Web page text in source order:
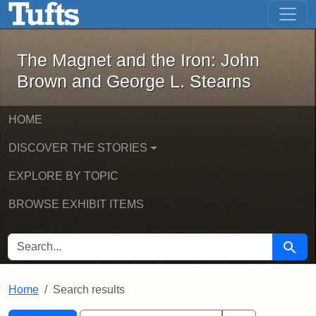
Skip to main content Skip to first result
The Magnet and the Iron: John
The Magnet and the Iron: John
Brown and George L. Stearns
HOME
DISCOVER THE STORIES
EXPLORE BY TOPIC
BROWSE EXHIBIT ITEMS
SEARCH FOR Search
Home Search results